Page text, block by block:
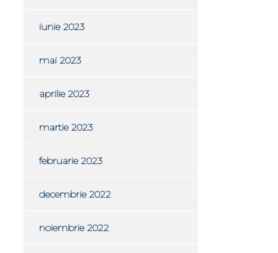
iunie 2023
mai 2023
aprilie 2023
martie 2023
februarie 2023
decembrie 2022
noiembrie 2022